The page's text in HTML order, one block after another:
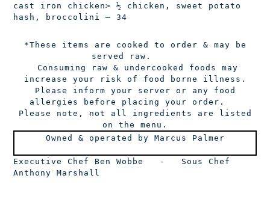
cast iron chicken> ½ chicken, sweet potato
hash, broccolini – 34
*These items are cooked to order & may be
served raw.
Consuming raw & undercooked foods may
increase your risk of food borne illness.
Please inform your server or any food
allergies before placing your order.
Please note, not all ingredients are listed
on the menu.
Owned & operated by Marcus Palmer
Executive Chef Ben Wobbe -
Sous Chef
Anthony Marshall